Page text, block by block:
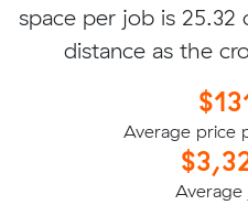
space per job is
distance as the
Average price